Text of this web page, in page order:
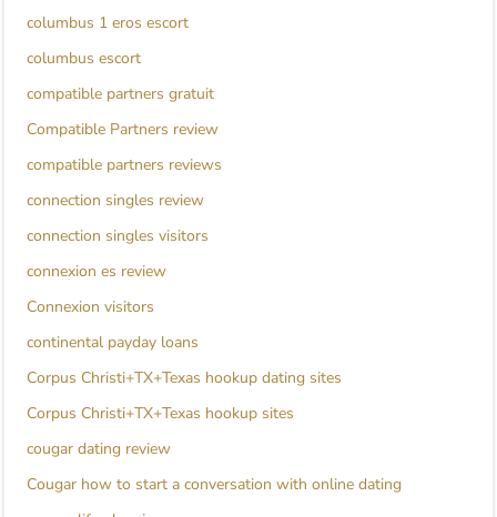
columbus 1 eros escort
columbus escort
compatible partners gratuit
Compatible Partners review
compatible partners reviews
connection singles review
connection singles visitors
connexion es review
Connexion visitors
continental payday loans
Corpus Christi+TX+Texas hookup dating sites
Corpus Christi+TX+Texas hookup sites
cougar dating review
Cougar how to start a conversation with online dating